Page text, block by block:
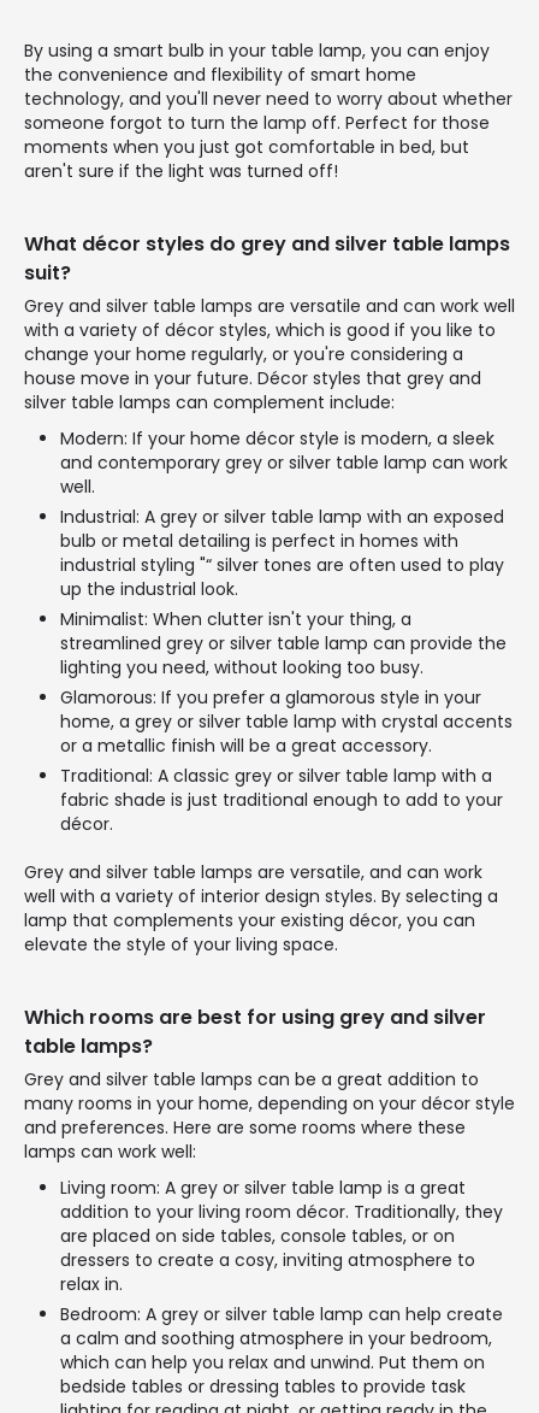
By using a smart bulb in your table lamp, you can enjoy
the convenience and flexibility of smart home
technology, and you'll never need to worry about whether
someone forgot to turn the lamp off. Perfect for those
moments when you just got comfortable in bed, but
aren't sure if the light was turned off!
What décor styles do grey and silver table lamps
suit?
Grey and silver table lamps are versatile and can work well
with a variety of décor styles, which is good if you like to
change your home regularly, or you're considering a
house move in your future. Décor styles that grey and
silver table lamps can complement include:
Modern: If your home décor style is modern, a sleek
and contemporary grey or silver table lamp can work
well.
Industrial: A grey or silver table lamp with an exposed
bulb or metal detailing is perfect in homes with
industrial styling "“ silver tones are often used to play
up the industrial look.
Minimalist: When clutter isn't your thing, a
streamlined grey or silver table lamp can provide the
lighting you need, without looking too busy.
Glamorous: If you prefer a glamorous style in your
home, a grey or silver table lamp with crystal accents
or a metallic finish will be a great accessory.
Traditional: A classic grey or silver table lamp with a
fabric shade is just traditional enough to add to your
décor.
Grey and silver table lamps are versatile, and can work
well with a variety of interior design styles. By selecting a
lamp that complements your existing décor, you can
elevate the style of your living space.
Which rooms are best for using grey and silver
table lamps?
Grey and silver table lamps can be a great addition to
many rooms in your home, depending on your décor style
and preferences. Here are some rooms where these
lamps can work well:
Living room: A grey or silver table lamp is a great
addition to your living room décor. Traditionally, they
are placed on side tables, console tables, or on
dressers to create a cosy, inviting atmosphere to
relax in.
Bedroom: A grey or silver table lamp can help create
a calm and soothing atmosphere in your bedroom,
which can help you relax and unwind. Put them on
bedside tables or dressing tables to provide task